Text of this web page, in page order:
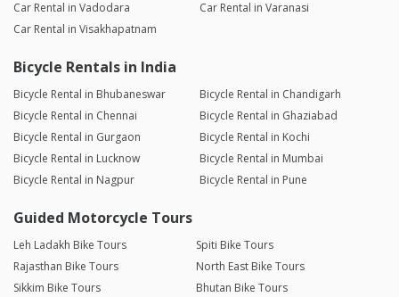
Car Rental in Vadodara
Car Rental in Varanasi
Car Rental in Visakhapatnam
Bicycle Rentals in India
Bicycle Rental in Bhubaneswar
Bicycle Rental in Chandigarh
Bicycle Rental in Chennai
Bicycle Rental in Ghaziabad
Bicycle Rental in Gurgaon
Bicycle Rental in Kochi
Bicycle Rental in Lucknow
Bicycle Rental in Mumbai
Bicycle Rental in Nagpur
Bicycle Rental in Pune
Guided Motorcycle Tours
Leh Ladakh Bike Tours
Spiti Bike Tours
Rajasthan Bike Tours
North East Bike Tours
Sikkim Bike Tours
Bhutan Bike Tours